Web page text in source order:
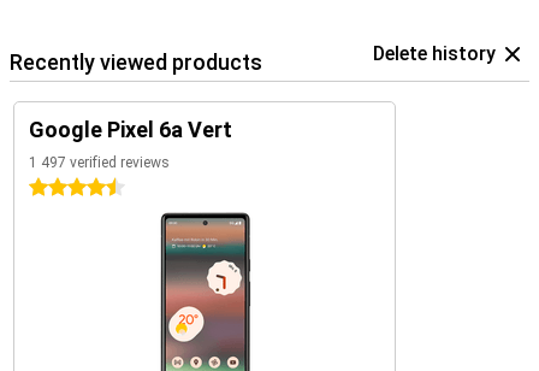
Recently viewed products Delete history
Google Pixel 6a Vert
1 497 verified reviews
4.5 stars